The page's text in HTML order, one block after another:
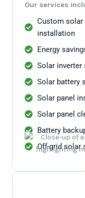
Our services
Custom solar
installation
Energy
Solar inverter
Solar battery
Solar panel
Solar panel
Battery
Off-grid solar